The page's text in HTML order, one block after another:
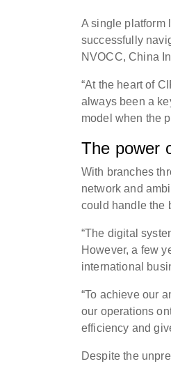
A single platform
successfully
NVOCC, China
“At the heart of
always been a
model when the
The power
With branches
network and
could handle the
“The digital
However, a few
international
“To achieve our
our operations
efficiency and
Despite the